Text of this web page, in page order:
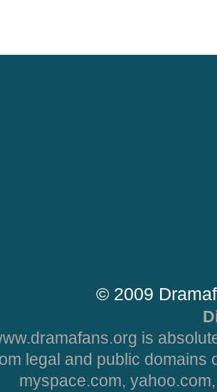
© 2009
is
legal and public domains
myspace.com,